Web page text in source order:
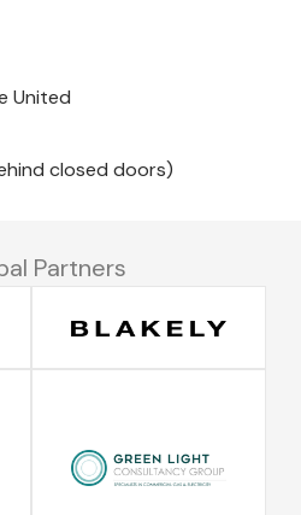
United
closed doors)
Partners